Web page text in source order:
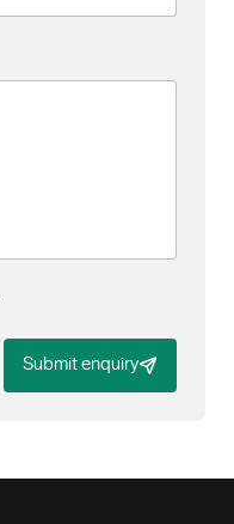
Submit enquiry